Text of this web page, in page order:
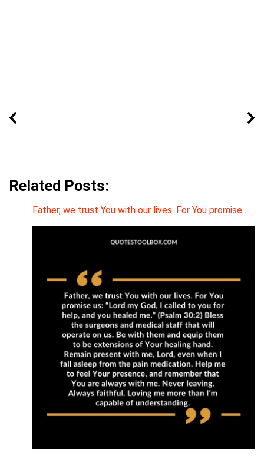
Related Posts:
Father, we trust You with our lives. For You promise…